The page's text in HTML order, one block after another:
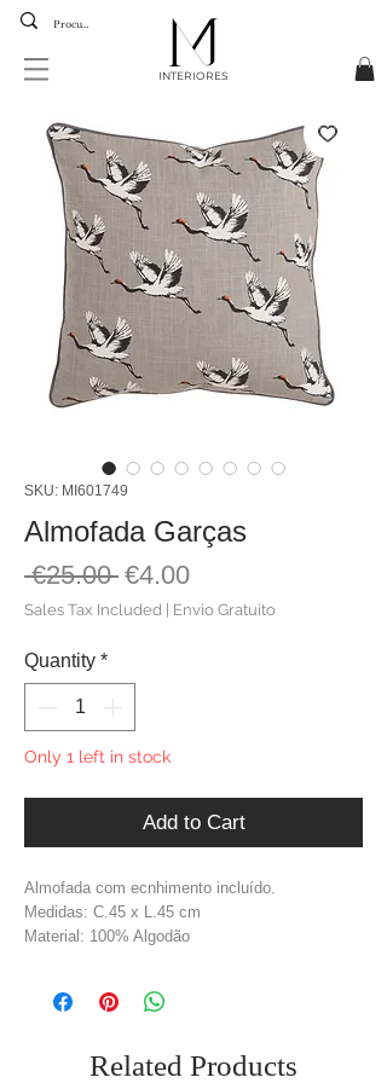
INTERIORES
SKU: MI601749
Almofada Garças
€25.00 Regular
Price
€4.00Sale
Price
Sales Tax Included Envio Gratuito
Quantity *
Only 1 left in stock
Add to Cart
Almofada com ecnhimento incluído.
Medidas: C.45 x L.45 cm
Material: 100% Algodão
Related Products